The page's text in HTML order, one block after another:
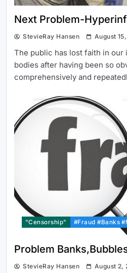
Next Problem-
StevieRay Hansen August
The public has lost faith in
bodies after having been so
comprehensively and
"Censorship" #Fraud #Banks
Problem
StevieRay Hansen August 2,